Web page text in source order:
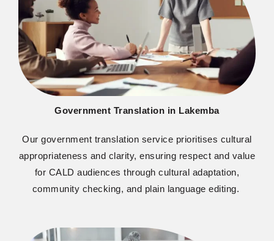
Government Translation in Lakemba
Our government translation service prioritises cultural
appropriateness and clarity, ensuring respect and value
for CALD audiences through cultural adaptation,
community checking, and plain language editing.